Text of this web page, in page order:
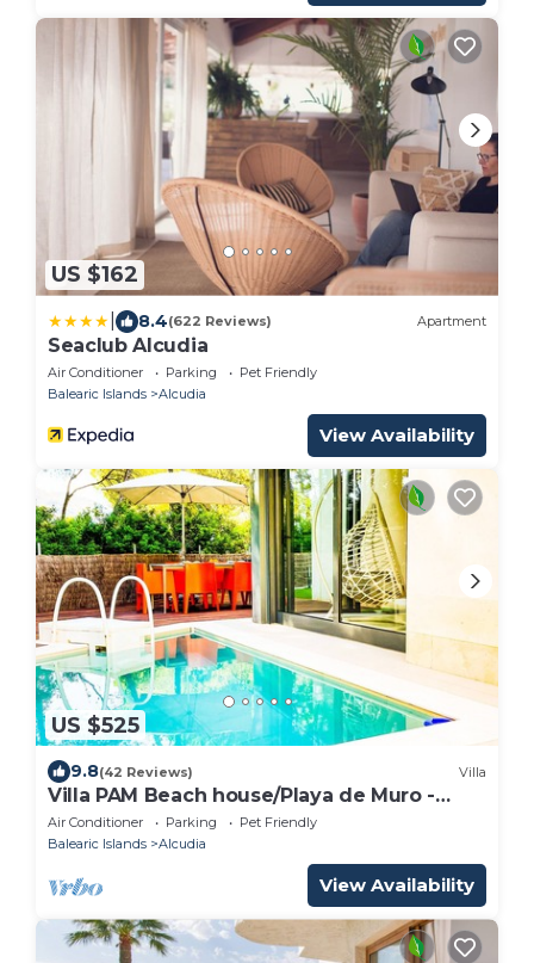
US $162
8.4(622 Reviews) Apartment
Seaclub Alcudia
Air Conditioner Parking
Pet Friendly
Balearic Islands
Alcudia
View Availability
US $525
9.8(42 Reviews) Villa
Villa PAM Beach house/Playa de Muro -
200m beach
Air Conditioner Parking
Pet Friendly
Balearic Islands
Alcudia
View Availability